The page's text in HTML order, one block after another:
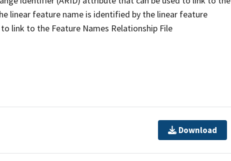
linear feature name is identified by the linear feature
link to the Feature Names Relationship File
Download